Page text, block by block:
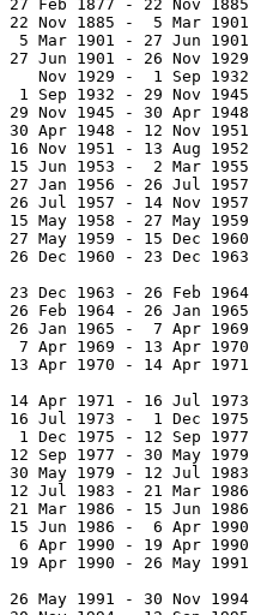
27 Feb 1877 - 22 Nov
22 Nov 1885 -  5 Mar
5 Mar 1901 - 27 Jun 1901
27 Jun 1901 - 26 Nov 1929
Nov 1929 -  1 Sep 1932
1 Sep 1932 - 29 Nov 1945
29 Nov 1945 - 30 Apr 1948
30 Apr 1948 - 12 Nov 1951
16 Nov 1951 - 13 Aug 1952
15 Jun 1953 -  2 Mar 1955
27 Jan 1956 - 26 Jul
26 Jul 1957 - 14 Nov
15 May 1958 - 27 May
27 May 1959 - 15 Dec 1960
26 Dec 1960 - 23 Dec
23 Dec 1963 - 26 Feb 1964
26 Feb 1964 - 26 Jan
26 Jan 1965 -  7 Apr 1969
7 Apr 1969 - 13 Apr
13 Apr 1970 - 14 Apr
14 Apr 1971 - 16 Jul
16 Jul 1973 -  1 Dec
1 Dec 1975 - 12 Sep
12 Sep 1977 - 30 May
30 May 1979 - 12 Jul 1983
12 Jul 1983 - 21 Mar
21 Mar 1986 - 15 Jun
15 Jun 1986 -  6 Apr
6 Apr 1990 - 19 Apr 1990
19 Apr 1990 - 26 May 1991
26 May 1991 - 30 Nov 1994